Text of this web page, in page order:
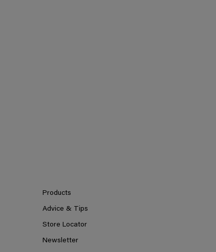
Products
Advice & Tips
Store Locator
Newsletter